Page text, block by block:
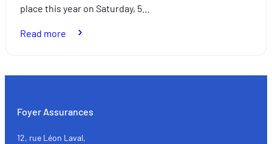
place this year on Saturday, 5…
Read more
Triathlon
Foyer Assurances
12, rue Léon Laval,